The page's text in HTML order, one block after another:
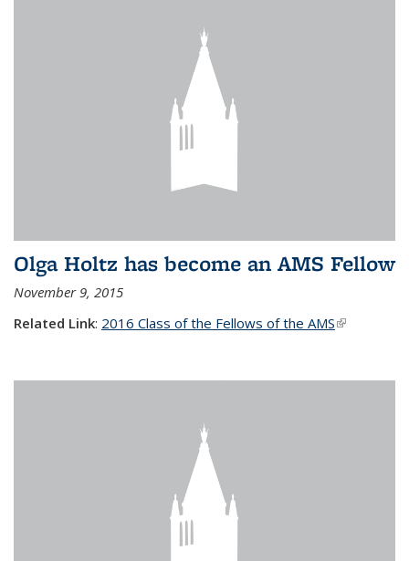
Olga Holtz has become an AMS Fellow
November 9, 2015
Related Link: 2016 Class of the Fellows of the AMS(link is